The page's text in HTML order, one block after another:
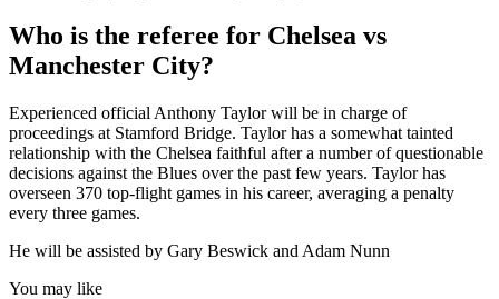
Who is the referee for Chelsea vs
Manchester City?
Experienced official Anthony Taylor will be in charge of
proceedings at Stamford Bridge. Taylor has a somewhat tainted
relationship with the Chelsea faithful after a number of questionable
decisions against the Blues over the past few years. Taylor has
overseen 370 top-flight games in his career, averaging a penalty
every three games.
He will be assisted by Gary Beswick and Adam Nunn
You may like